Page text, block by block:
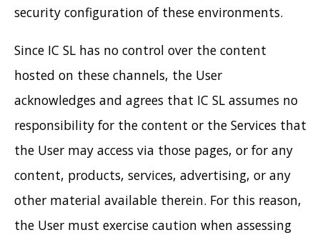
security configuration of these environments.
Since IC SL has no control over the content
hosted on these channels, the User
acknowledges and agrees that IC SL assumes no
responsibility for the content or the Services that
the User may access via those pages, or for any
content, products, services, advertising, or any
other material available therein. For this reason,
the User must exercise caution when assessing